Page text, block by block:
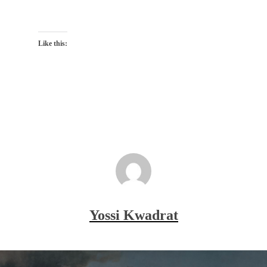
Like this:
Yossi Kwadrat